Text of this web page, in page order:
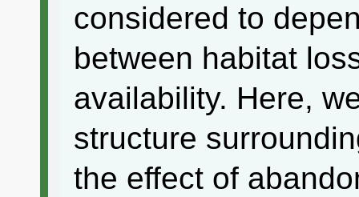
considered to
between habitat
availability. Here,
structure
the effect of